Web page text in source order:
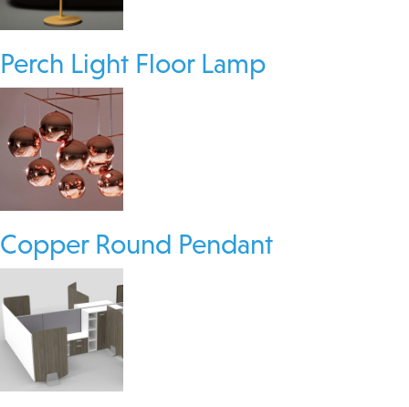
Perch Light Floor Lamp
Copper Round Pendant